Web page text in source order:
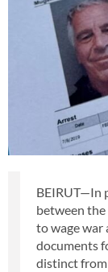
BEIRUT—In
between the
to wage war
documents
distinct